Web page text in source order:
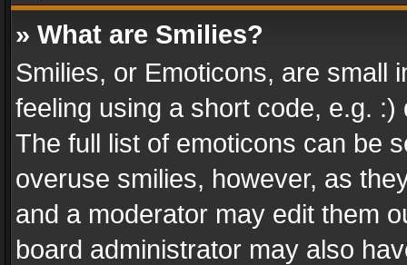
» What are Smilies?
Smilies, or Emoticons, are small
feeling using a short code, e.g.
The full list of emoticons can be
overuse smilies, however, as
and a moderator may edit them
board administrator may also